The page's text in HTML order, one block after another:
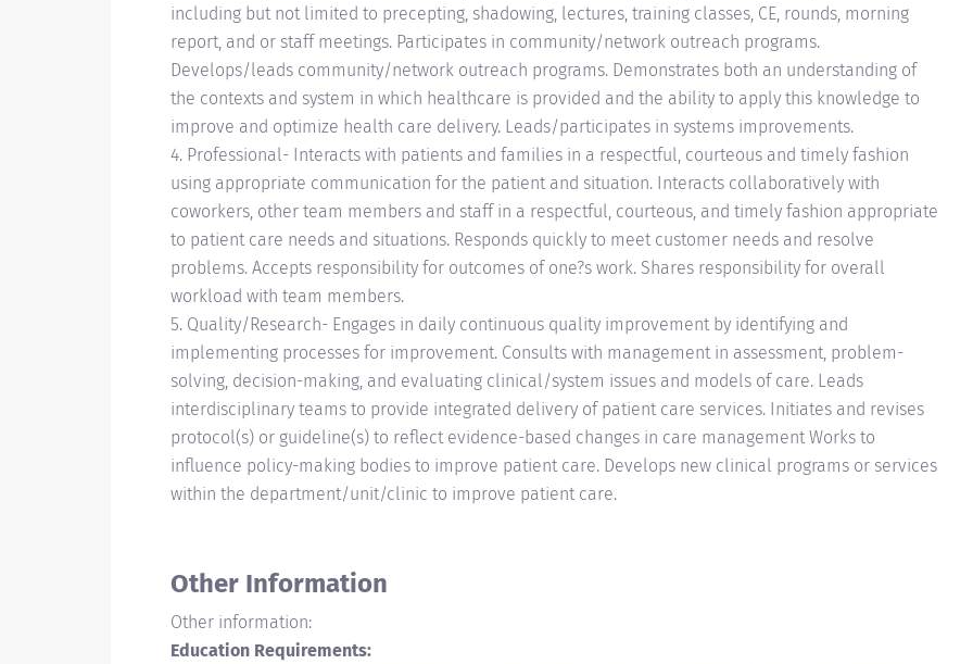
including but not limited to precepting, shadowing, lectures, training classes, CE, rounds, morning
report, and or staff meetings. Participates in community/network outreach programs.
Develops/leads community/network outreach programs. Demonstrates both an understanding of
the contexts and system in which healthcare is provided and the ability to apply this knowledge to
improve and optimize health care delivery. Leads/participates in systems improvements.
4. Professional- Interacts with patients and families in a respectful, courteous and timely fashion
using appropriate communication for the patient and situation. Interacts collaboratively with
coworkers, other team members and staff in a respectful, courteous, and timely fashion appropriate
to patient care needs and situations. Responds quickly to meet customer needs and resolve
problems. Accepts responsibility for outcomes of one?s work. Shares responsibility for overall
workload with team members.
5. Quality/Research- Engages in daily continuous quality improvement by identifying and
implementing processes for improvement. Consults with management in assessment, problem-
solving, decision-making, and evaluating clinical/system issues and models of care. Leads
interdisciplinary teams to provide integrated delivery of patient care services. Initiates and revises
protocol(s) or guideline(s) to reflect evidence-based changes in care management Works to
influence policy-making bodies to improve patient care. Develops new clinical programs or services
within the department/unit/clinic to improve patient care.
Other Information
Other information:
Education Requirements: